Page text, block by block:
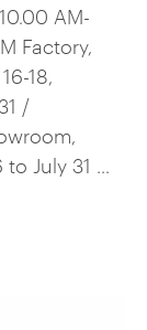
AM-
Factory,
18,
/
July 31 ...